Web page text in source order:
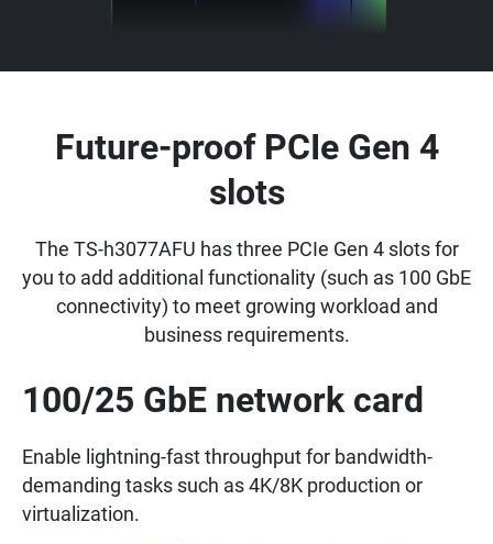
Future-proof PCIe Gen 4
slots
The TS-h3077AFU has three PCIe Gen 4 slots for
you to add additional functionality (such as 100 GbE
connectivity) to meet growing workload and
business requirements.
100/25 GbE network card
Enable lightning-fast throughput for bandwidth-
demanding tasks such as 4K/8K production or
virtualization.